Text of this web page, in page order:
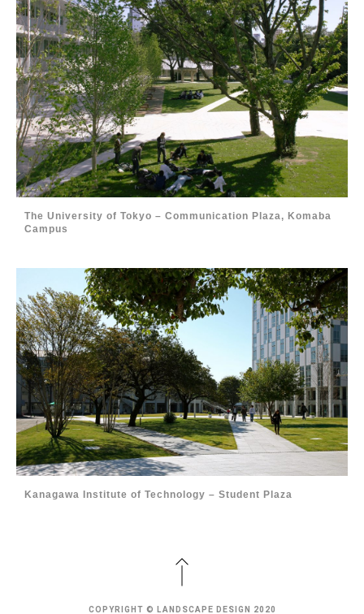
The University of Tokyo – Communication Plaza, Komaba
Campus
Kanagawa Institute of Technology – Student Plaza
COPYRIGHT © LANDSCAPE DESIGN 2020